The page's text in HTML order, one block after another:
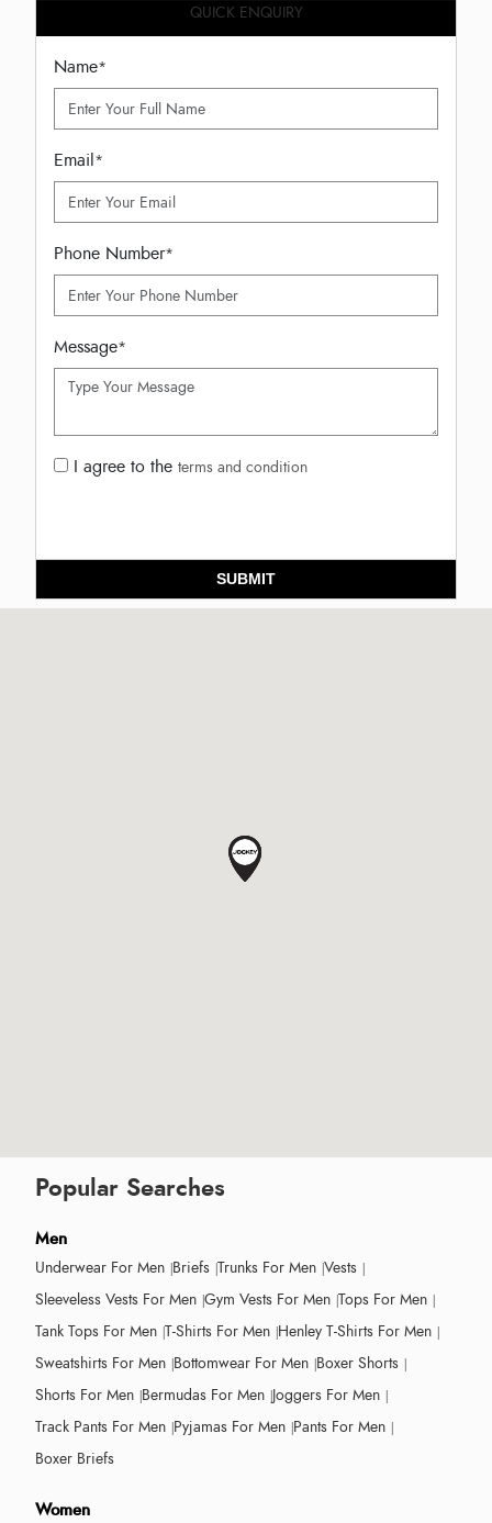
QUICK ENQUIRY
Name*
Email*
Phone Number*
Message*
I agree to the terms and condition
SUBMIT
Popular Searches
Men
Underwear For Men Briefs Trunks For Men Vests
Sleeveless Vests For Men Gym Vests For Men Tops For Men
Tank Tops For Men T-Shirts For Men Henley T-Shirts For Men
Sweatshirts For Men Bottomwear For Men Boxer Shorts
Shorts For Men Bermudas For Men Joggers For Men
Track Pants For Men Pyjamas For Men Pants For Men
Boxer Briefs
Women